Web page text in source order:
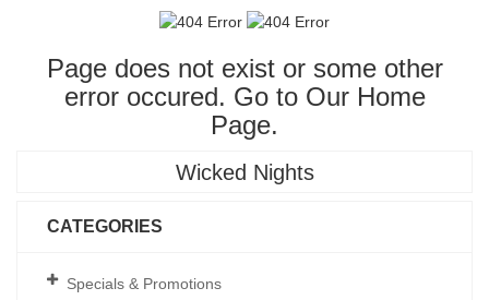
Page does not exist or some other
error occured. Go to Our Home
Page.
Wicked Nights
CATEGORIES
Specials & Promotions